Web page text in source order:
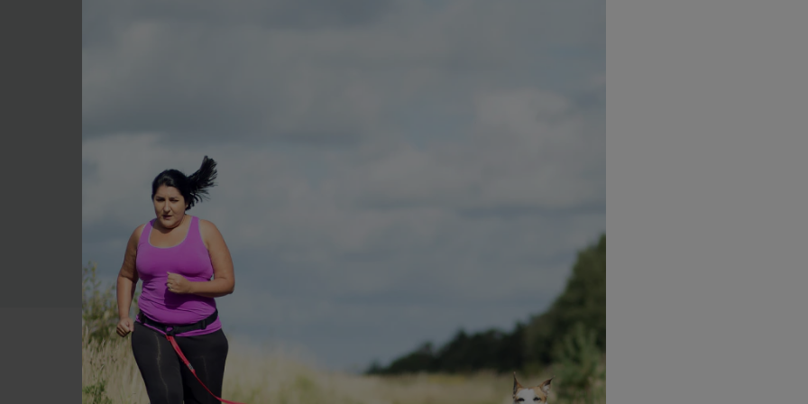
Allergens and Intolerances
This recipe contains cow’s milk. Please check ingredients and allergen
ensure it is suitable for your dietary requirements.
Explore more recipes